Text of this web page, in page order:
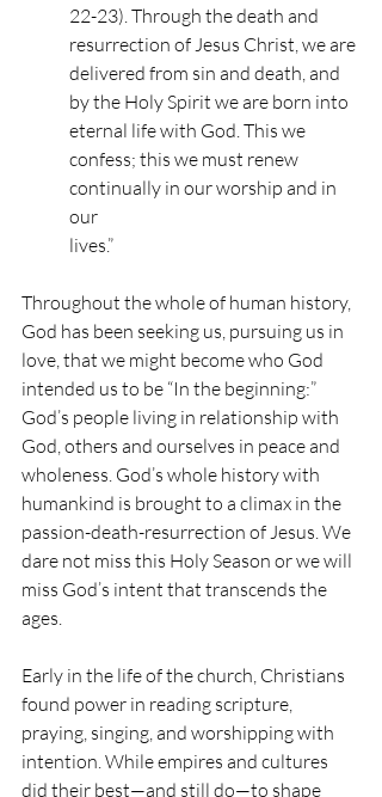
22-23). Through the death and
resurrection of Jesus Christ, we are
delivered from sin and death, and
by the Holy Spirit we are born into
eternal life with God. This we
confess; this we must renew
continually in our worship and in
our
lives.”
Throughout the whole of human history,
God has been seeking us, pursuing us in
love, that we might become who God
intended us to be “In the beginning:”
God’s people living in relationship with
God, others and ourselves in peace and
wholeness. God’s whole history with
humankind is brought to a climax in the
passion-death-resurrection of Jesus. We
dare not miss this Holy Season or we will
miss God’s intent that transcends the
ages.
Early in the life of the church, Christians
found power in reading scripture,
praying, singing, and worshipping with
intention. While empires and cultures
did their best—and still do—to shape